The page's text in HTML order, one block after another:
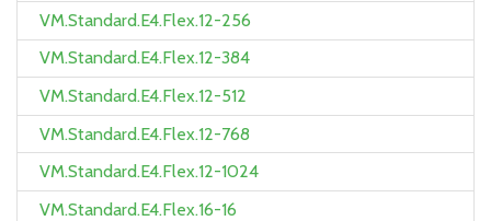
VM.Standard.E4.Flex.12-256
VM.Standard.E4.Flex.12-384
VM.Standard.E4.Flex.12-512
VM.Standard.E4.Flex.12-768
VM.Standard.E4.Flex.12-1024
VM.Standard.E4.Flex.16-16